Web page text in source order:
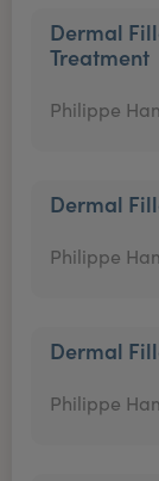
Dermal
Treatment
Philippe
Dermal
Philippe
Dermal
Philippe